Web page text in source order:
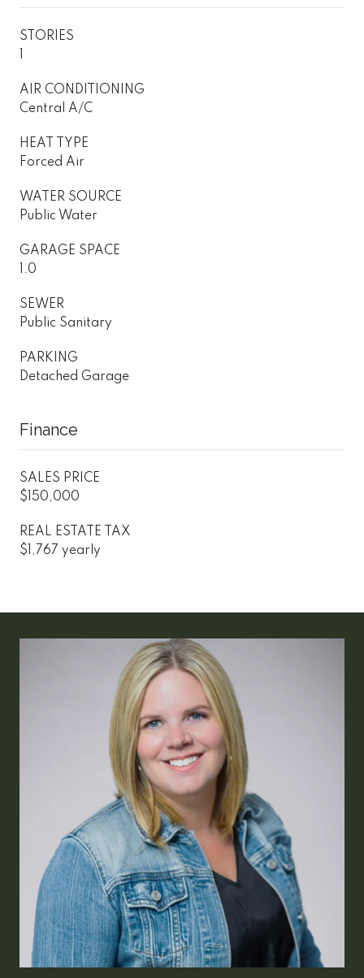
STORIES
AIR CONDITIONING
Central A/C
HEAT TYPE
Forced Air
WATER SOURCE
Public Water
GARAGE SPACE
1.0
SEWER
Public Sanitary
PARKING
Detached Garage
Finance
SALES PRICE
$150,000
REAL ESTATE TAX
$1,767 yearly